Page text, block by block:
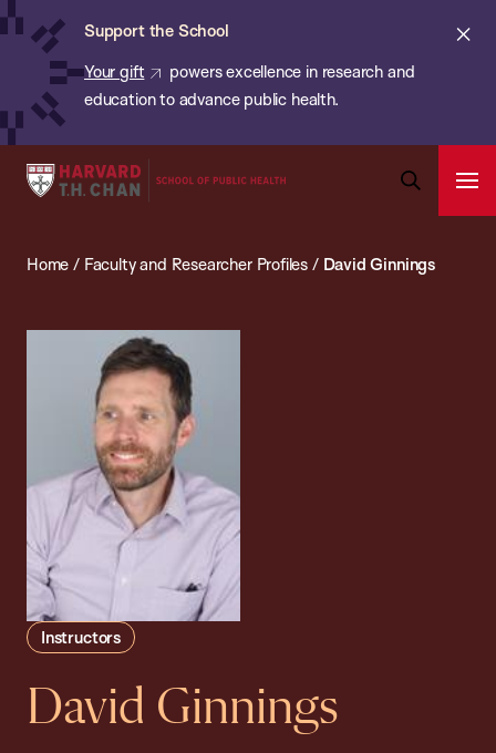
Skip
content
Support the School
Your gift
powers excellence in research and
education to advance public health.
Harvard
School
Bar
Home / Faculty and Researcher Profiles / David Ginnings
Instructors
David Ginnings